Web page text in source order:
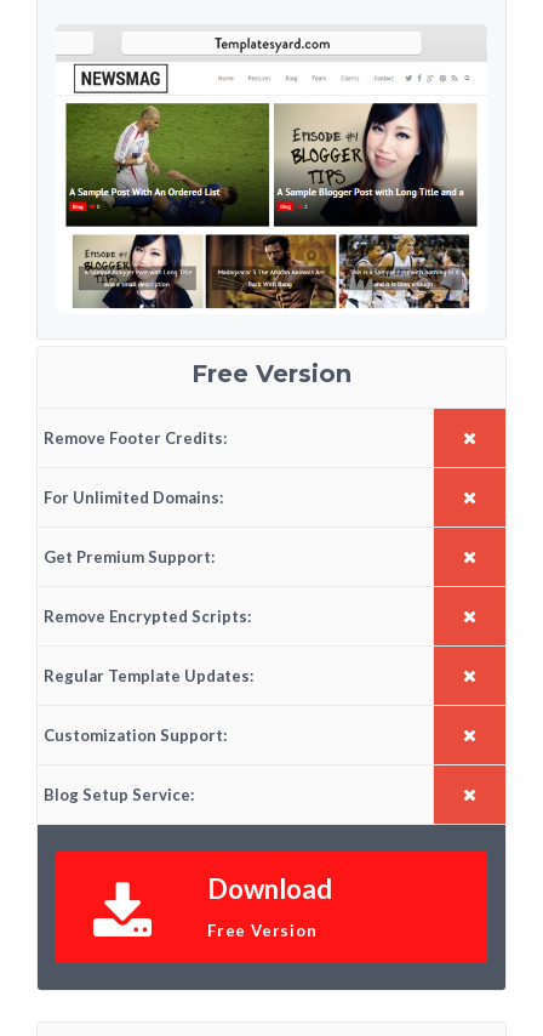
Free Version
Remove Footer Credits:
For Unlimited Domains:
Get Premium Support:
Remove Encrypted Scripts:
Regular Template Updates:
Customization Support:
Blog Setup Service:
Download
Free Version